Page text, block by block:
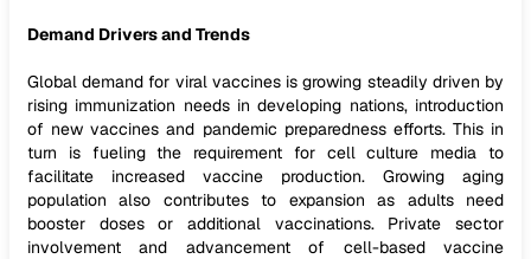
Demand Drivers and Trends
Global demand for viral vaccines is growing steadily driven by
rising immunization needs in developing nations, introduction
of new vaccines and pandemic preparedness efforts. This in
turn is fueling the requirement for cell culture media to
facilitate increased vaccine production. Growing aging
population also contributes to expansion as adults need
booster doses or additional vaccinations. Private sector
involvement and advancement of cell-based vaccine